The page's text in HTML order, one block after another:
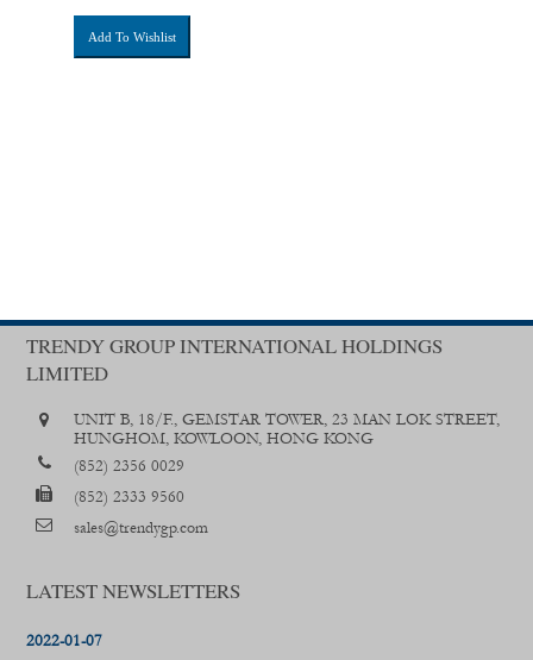
Add To Wishlist
TRENDY GROUP INTERNATIONAL HOLDINGS
LIMITED
UNIT B, 18/F., GEMSTAR TOWER, 23 MAN LOK STREET,
HUNGHOM, KOWLOON, HONG KONG
(852) 2356 0029
(852) 2333 9560
sales@trendygp.com
LATEST NEWSLETTERS
2022-01-07